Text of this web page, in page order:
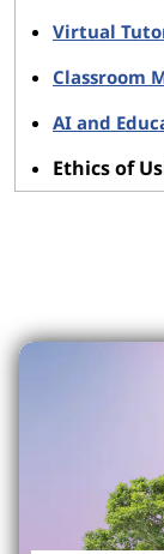
Virtual
Classroom
AI and
Ethics of